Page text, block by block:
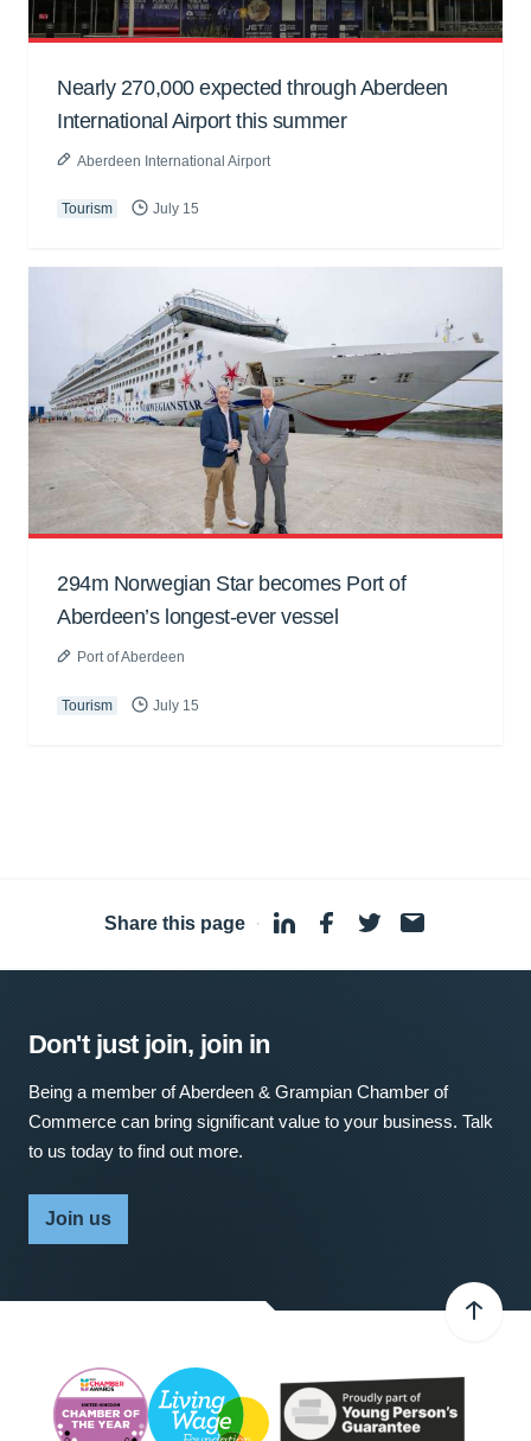
Nearly 270,000 expected through Aberdeen
International Airport this summer
Aberdeen International Airport
Tourism July 15
294m Norwegian Star becomes Port of
Aberdeen’s longest-ever vessel
Port of Aberdeen
Tourism July 15
Share this page ·
Don't just join, join in
Being a member of Aberdeen & Grampian Chamber of
Commerce can bring significant value to your business. Talk
to us today to find out more.
Join us